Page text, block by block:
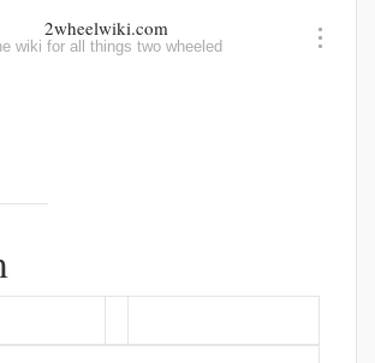
2wheelwiki.com
wiki for all things two wheeled